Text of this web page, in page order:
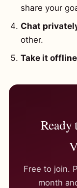
share your
Chat
other.
Take it offline
Free to join.
month